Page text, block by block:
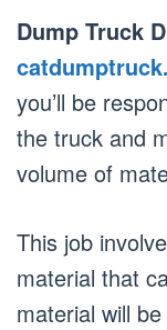
Dump Truck
you’ll be
the truck and
volume of
This job
material that
material will